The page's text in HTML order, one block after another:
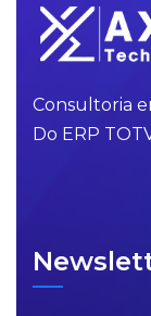
Consultoria
Do ERP